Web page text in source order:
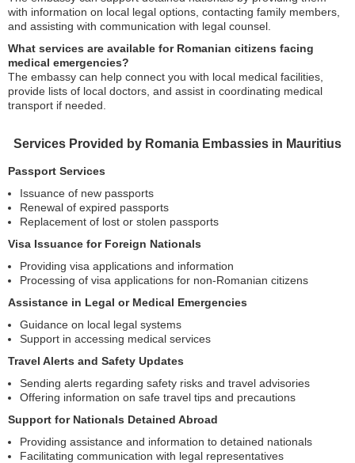
with information on local legal options, contacting family members,
and assisting with communication with legal counsel.
What services are available for Romanian citizens facing
medical emergencies?
The embassy can help connect you with local medical facilities,
provide lists of local doctors, and assist in coordinating medical
transport if needed.
Services Provided by Romania Embassies in Mauritius
Passport Services
Issuance of new passports
Renewal of expired passports
Replacement of lost or stolen passports
Visa Issuance for Foreign Nationals
Providing visa applications and information
Processing of visa applications for non-Romanian citizens
Assistance in Legal or Medical Emergencies
Guidance on local legal systems
Support in accessing medical services
Travel Alerts and Safety Updates
Sending alerts regarding safety risks and travel advisories
Offering information on safe travel tips and precautions
Support for Nationals Detained Abroad
Providing assistance and information to detained nationals
Facilitating communication with legal representatives